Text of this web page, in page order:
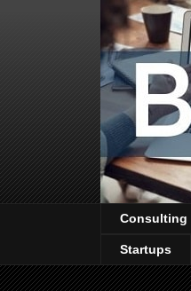
Consulting
Startups